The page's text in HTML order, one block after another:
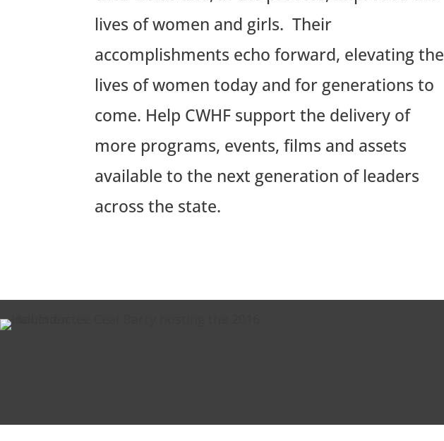
lives of women and girls. Their
accomplishments echo forward, elevating the
lives of women today and for generations to
come. Help CWHF support the delivery of
more programs, events, films and assets
available to the next generation of leaders
across the state.